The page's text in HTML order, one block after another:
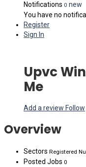
Notifications 0 new
You have no
Register
Sign In
Upvc
Me
Add a review Follow
Overview
Sectors Registered
Posted Jobs 0